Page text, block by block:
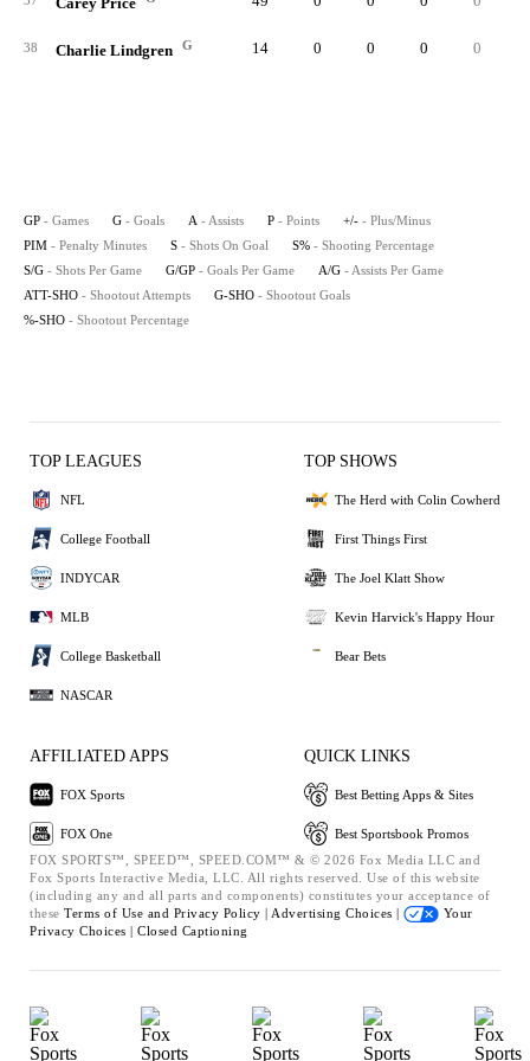
38 Charlie Lindgren G 14 0 0 0 0
GP - Games G - Goals A - Assists P - Points +/- - Plus/Minus
PIM - Penalty Minutes S - Shots On Goal S% - Shooting Percentage
S/G - Shots Per Game G/GP - Goals Per Game A/G - Assists Per Game
ATT-SHO - Shootout Attempts G-SHO - Shootout Goals
%-SHO - Shootout Percentage
TOP LEAGUES
NFL
College Football
INDYCAR
MLB
College Basketball
NASCAR
TOP SHOWS
The Herd with Colin Cowherd
First Things First
The Joel Klatt Show
Kevin Harvick's Happy Hour
Bear Bets
AFFILIATED APPS
FOX Sports
FOX One
QUICK LINKS
Best Betting Apps & Sites
Best Sportsbook Promos
FOX SPORTS™, SPEED™, SPEED.COM™ & © 2026 Fox Media LLC and
Fox Sports Interactive Media, LLC. All rights reserved. Use of this website
(including any and all parts and components) constitutes your acceptance of
these Terms of Use and Privacy Policy | Advertising Choices |
Your
Privacy Choices | Closed Captioning